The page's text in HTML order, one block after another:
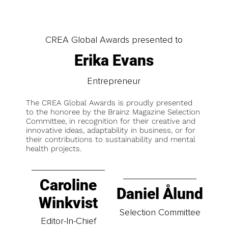
CREA Global Awards presented to
Erika Evans
Entrepreneur
The CREA Global Awards is proudly presented
to the honoree by the Brainz Magazine Selection
Committee, in recognition for their creative and
innovative ideas, adaptability in business, or for
their contributions to sustainability and mental
health projects.
Caroline
Winkvist
Editor-In-Chief
Daniel Ålund
Selection Committee